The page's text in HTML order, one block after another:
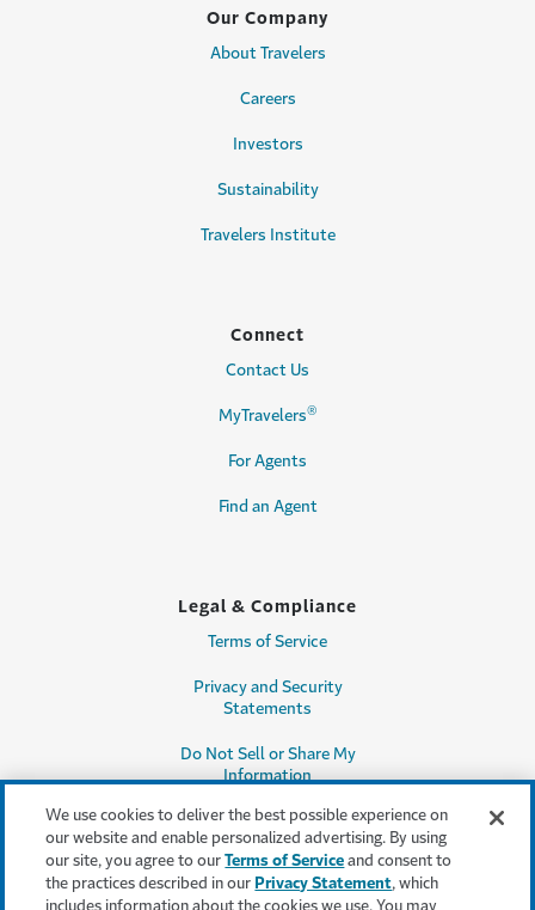
Our Company
About Travelers
Careers
Investors
Sustainability
Travelers Institute
Connect
Contact Us
MyTravelers®
For Agents
Find an Agent
Legal & Compliance
Terms of Service
Privacy and Security
Statements
Do Not Sell or Share My
Information
Accessibility
Producer Compensation
Disclosure
We use cookies to deliver the best possible experience on
our website and enable personalized advertising. By using
our site, you agree to ourTerms of Service and consent to
the practices described in our Privacy Statement, which
includes information about the cookies we use. You may